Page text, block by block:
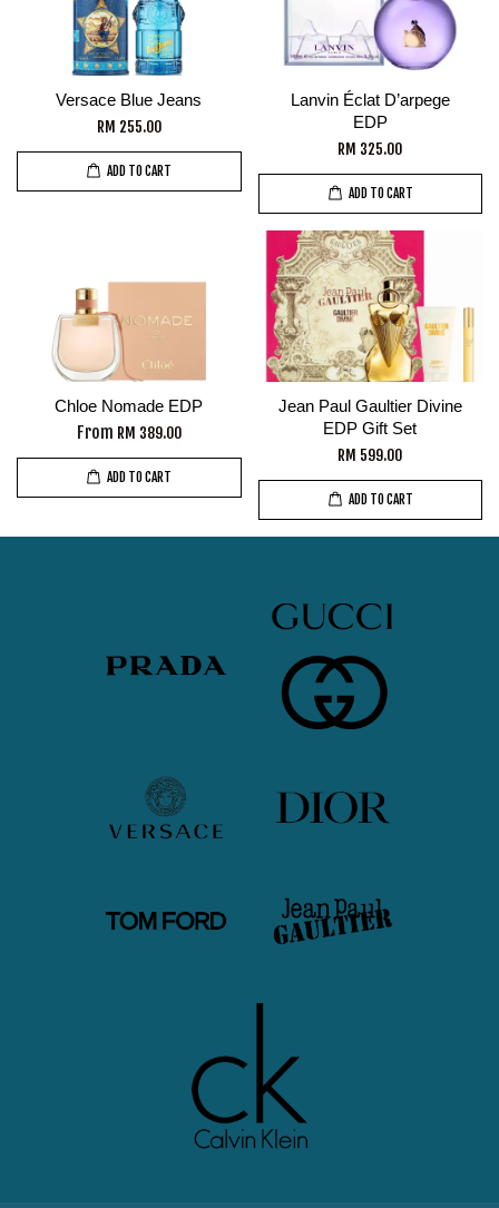
Versace Blue Jeans
RM 255.00
ADD TO CART
Lanvin Éclat D’arpege
EDP
RM 325.00
ADD TO CART
Chloe Nomade EDP
From RM 389.00
ADD TO CART
Jean Paul Gaultier Divine
EDP Gift Set
RM 599.00
ADD TO CART